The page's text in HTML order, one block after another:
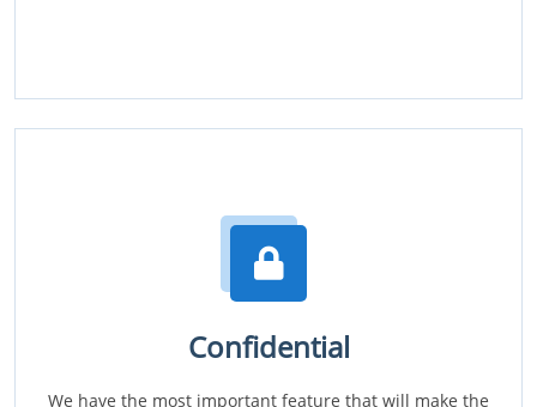
Confidential
We have the most important feature that will make the